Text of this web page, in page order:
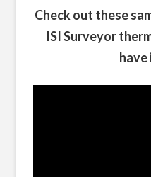
Check out these
ISI Surveyor
have